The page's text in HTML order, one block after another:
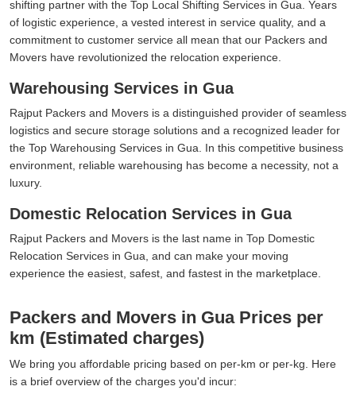
shifting partner with the Top Local Shifting Services in Gua. Years
of logistic experience, a vested interest in service quality, and a
commitment to customer service all mean that our Packers and
Movers have revolutionized the relocation experience.
Warehousing Services in Gua
Rajput Packers and Movers is a distinguished provider of seamless
logistics and secure storage solutions and a recognized leader for
the Top Warehousing Services in Gua. In this competitive business
environment, reliable warehousing has become a necessity, not a
luxury.
Domestic Relocation Services in Gua
Rajput Packers and Movers is the last name in Top Domestic
Relocation Services in Gua, and can make your moving
experience the easiest, safest, and fastest in the marketplace.
Packers and Movers in Gua Prices per
km (Estimated charges)
We bring you affordable pricing based on per-km or per-kg. Here
is a brief overview of the charges you'd incur: